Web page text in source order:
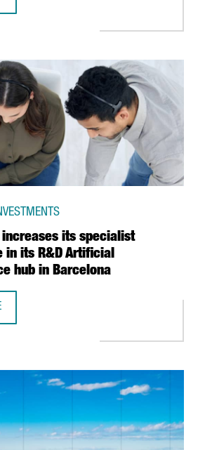
its specialist
in its R&D Artificial
hub in Barcelona